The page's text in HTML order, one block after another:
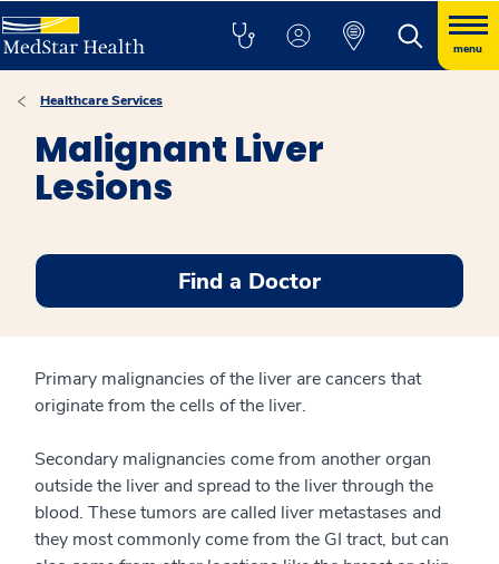
menu
Healthcare Services
Malignant Liver
Lesions
Find a Doctor
Primary malignancies of the liver are cancers that
originate from the cells of the liver.
Secondary malignancies come from another organ
outside the liver and spread to the liver through the
blood. These tumors are called liver metastases and
they most commonly come from the GI tract, but can